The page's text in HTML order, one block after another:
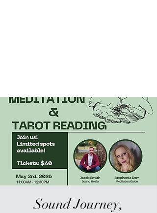
Sound Journey,